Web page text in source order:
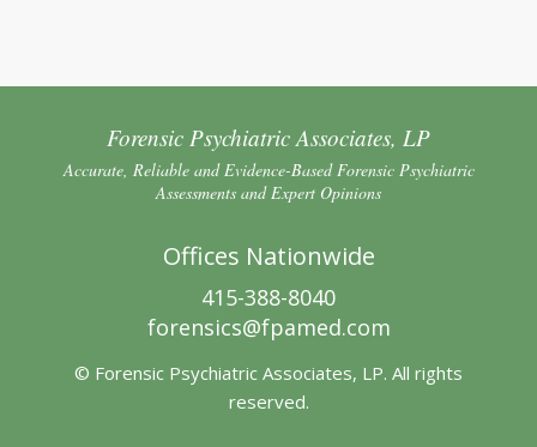
Forensic Psychiatric Associates, LP
Accurate, Reliable and Evidence-Based Forensic Psychiatric
Assessments and Expert Opinions
Offices Nationwide
415-388-8040
forensics@fpamed.com
© Forensic Psychiatric Associates, LP. All rights
reserved.